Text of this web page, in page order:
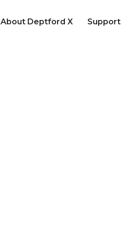
About Deptford X Support